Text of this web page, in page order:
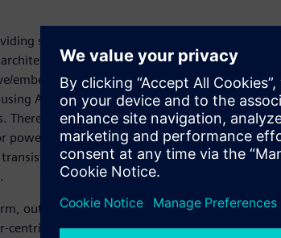
scalable, low-power, high-performance IP
is the standard for low-power
embedded solutions, and internet of things
Arm IP are interested in low-power
Therefore, low-power is a mindset at Arm, with
power saving opportunities at every design
level, Arm takes a system-level
outlined in this paper, provides ARM with an
centric. The ability to perform daily RTL power